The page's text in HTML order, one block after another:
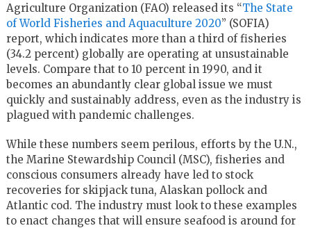
Agriculture Organization (FAO) released its “The State
of World Fisheries and Aquaculture 2020” (SOFIA)
report, which indicates more than a third of fisheries
(34.2 percent) globally are operating at unsustainable
levels. Compare that to 10 percent in 1990, and it
becomes an abundantly clear global issue we must
quickly and sustainably address, even as the industry is
plagued with pandemic challenges.
While these numbers seem perilous, efforts by the U.N.,
the Marine Stewardship Council (MSC), fisheries and
conscious consumers already have led to stock
recoveries for skipjack tuna, Alaskan pollock and
Atlantic cod. The industry must look to these examples
to enact changes that will ensure seafood is around for